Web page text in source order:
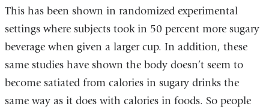
This has been shown in randomized experimental
settings where subjects took in 50 percent more sugary
beverage when given a larger cup. In addition, these
same studies have shown the body doesn’t seem to
become satiated from calories in sugary drinks the
same way as it does with calories in foods. So people